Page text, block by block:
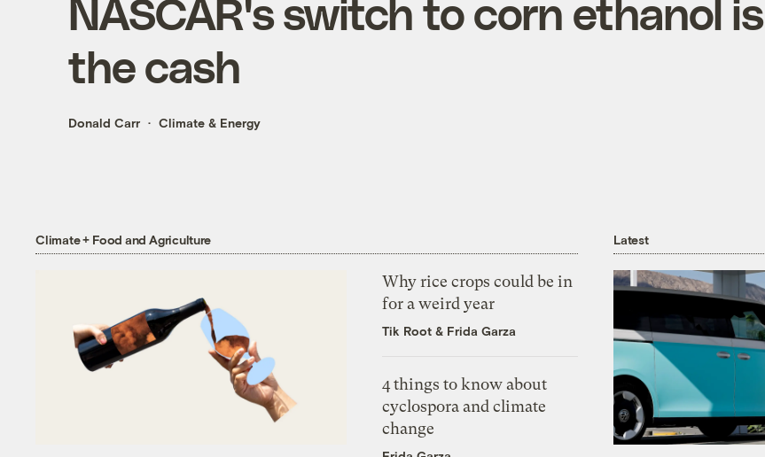
NASCAR's switch to corn ethanol is
the cash
Donald Carr Climate & Energy
Climate + Food and Agriculture
Why rice crops could be in
for a weird year
Tik Root & Frida Garza
4 things to know about
cyclospora and climate
change
Latest